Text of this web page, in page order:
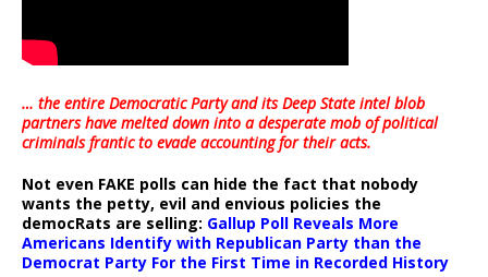
… the entire Democratic Party and its Deep State intel blob
partners have melted down into adesperate mob of political
criminals frantic to evade accounting for their acts.
Not even FAKE polls can hide the fact that nobody
wants the petty, evil and envious policies the
democRats are selling: Gallup Poll Reveals More
Americans Identify with Republican Party than the
Democrat Party For the First Time in Recorded History